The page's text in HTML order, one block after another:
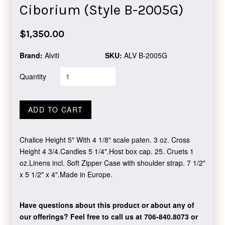
Ciborium (Style B-2005G)
Regular
$1,350.00
Brand: Alviti SKU: ALV B-2005G
Quantity
ADD TO CART
Chalice Height 5" With 4 1/8" scale paten. 3 oz. Cross
Height 4 3/4.Candles 5 1/4".Host box cap. 25. Cruets 1
oz.Linens incl. Soft Zipper Case with shoulder strap. 7 1/2"
x 5 1/2" x 4".Made in Europe.
Have questions about this product or about any of
our offerings? Feel free to call us at 706-840.8073or